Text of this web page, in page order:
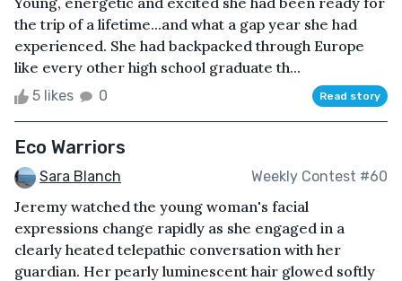
the trip of a lifetime...and what a gap year she had
experienced. She had backpacked through Europe
like every other high school graduate th...
5 likes 0 Read story
Eco Warriors
Sara Blanch Weekly Contest #60
Jeremy watched the young woman's facial
expressions change rapidly as she engaged in a
clearly heated telepathic conversation with her
guardian. Her pearly luminescent hair glowed softly